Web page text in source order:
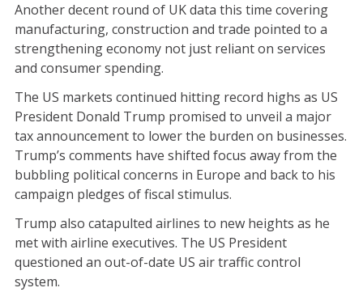
Another decent round of UK data this time covering
manufacturing, construction and trade pointed to a
strengthening economy not just reliant on services
and consumer spending.
The US markets continued hitting record highs as US
President Donald Trump promised to unveil a major
tax announcement to lower the burden on businesses.
Trump’s comments have shifted focus away from the
bubbling political concerns in Europe and back to his
campaign pledges of fiscal stimulus.
Trump also catapulted airlines to new heights as he
met with airline executives. The US President
questioned an out-of-date US air traffic control
system.